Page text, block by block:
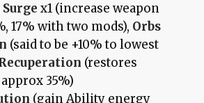
x1 (increase weapon
17% with two mods), Orbs
(said to be +10% to lowest
(restores
35%)
(gain Ability energy